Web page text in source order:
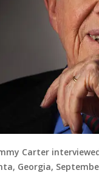
Carter
Georgia,